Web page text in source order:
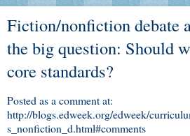
Fiction/nonfiction debate
the big question: Should
core standards?
Posted as a comment at:
http://blogs.edweek.org/edweek/
s_nonfiction_d.html#comments